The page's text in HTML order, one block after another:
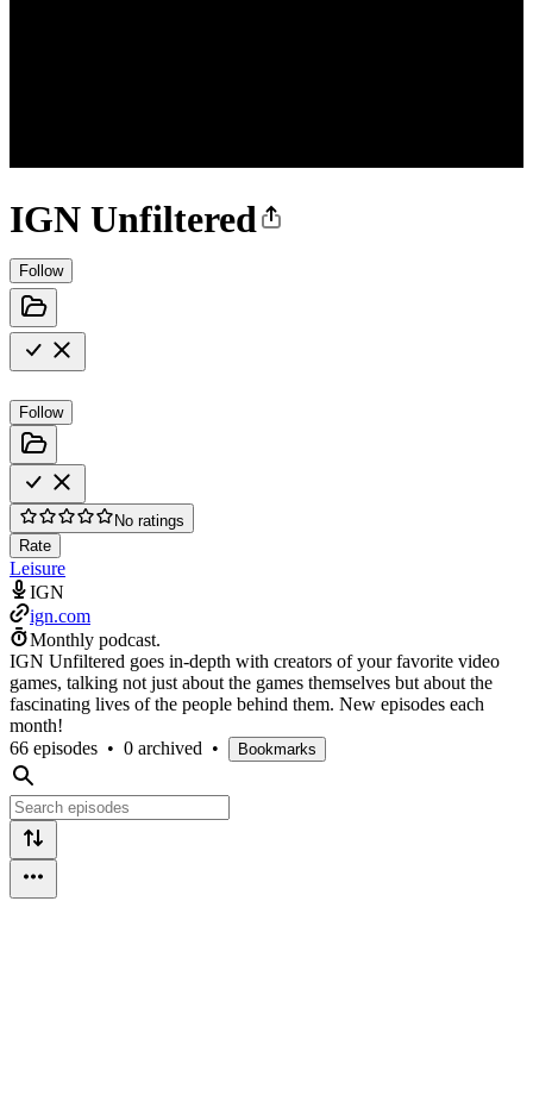
IGN Unfiltered
Follow
Follow
No ratings
Rate
Leisure
IGN
ign.com
Monthly podcast.
IGN Unfiltered goes in-depth with creators of your favorite video
games, talking not just about the games themselves but about the
fascinating lives of the people behind them. New episodes each
month!
66 episodes • 0 archived • Bookmarks